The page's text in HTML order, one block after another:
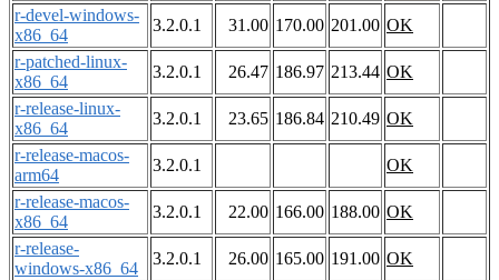
r-devel-windows-
x86_64
3.2.0.1 31.00 170.00 201.00 OK
r-patched-linux-
x86_64
3.2.0.1 26.47 186.97 213.44 OK
r-release-linux-
x86_64
3.2.0.1 23.65 186.84 210.49 OK
r-release-macos-
arm64
3.2.0.1
OK
r-release-macos-
x86_64
3.2.0.1 22.00 166.00 188.00 OK
r-release-
windows-x86_64
3.2.0.1 26.00 165.00 191.00 OK